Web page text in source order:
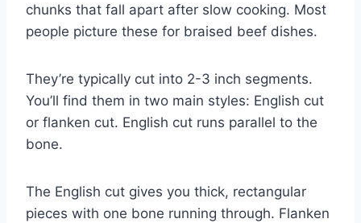
chunks that fall apart after slow cooking. Most
people picture these for braised beef dishes.
They’re typically cut into 2-3 inch segments.
You’ll find them in two main styles: English cut
or flanken cut. English cut runs parallel to the
bone.
The English cut gives you thick, rectangular
pieces with one bone running through. Flanken